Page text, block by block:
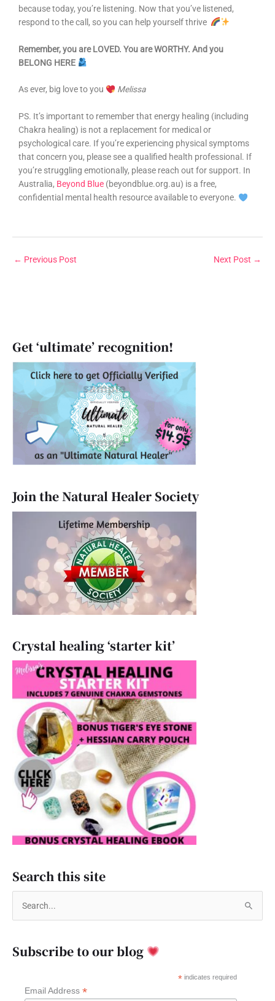
because today, you’re listening. Now that you’ve listened,
respond to the call, so you can help yourself thrive
Remember, you are LOVED. You are WORTHY. And you
BELONG HERE
As ever, big love to you Melissa
PS. It’s important to remember that energy healing (including
Chakra healing) is not a replacement for medical or
psychological care. If you’re experiencing physical symptoms
that concern you, please see a qualified health professional. If
you’re struggling emotionally, please reach out for support. In
Australia, Beyond Blue (beyondblue.org.au) is a free,
confidential mental health resource available to everyone.
← Previous Post Next Post →
Get ‘ultimate’ recognition!
Join the Natural Healer Society
Crystal healing ‘starter kit’
Search this site
rSubscribe to our blog
*indicates required
Email Address *